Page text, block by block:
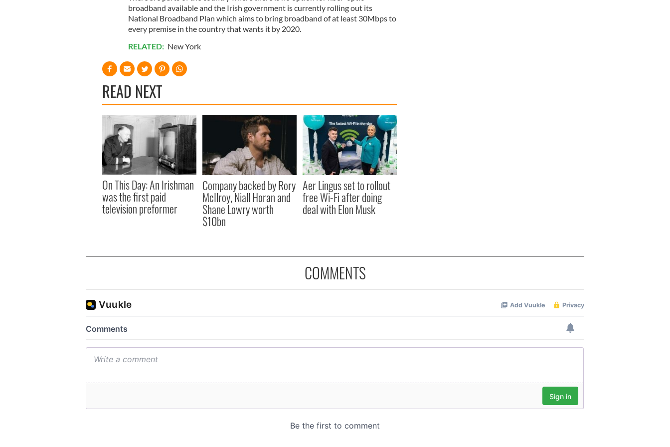
broadband available and the Irish government is currently rolling out its
National Broadband Plan which aims to bring broadband of at least 30Mbps to
every premise in the country that wants it by 2020.
RELATED: New York
READ NEXT
On This Day: An Irishman
was the first paid
television preformer
Company backed by Rory
McIlroy, Niall Horan and
Shane Lowry worth
$10bn
Aer Lingus set to rollout
free Wi-Fi after doing
deal with Elon Musk
COMMENTS